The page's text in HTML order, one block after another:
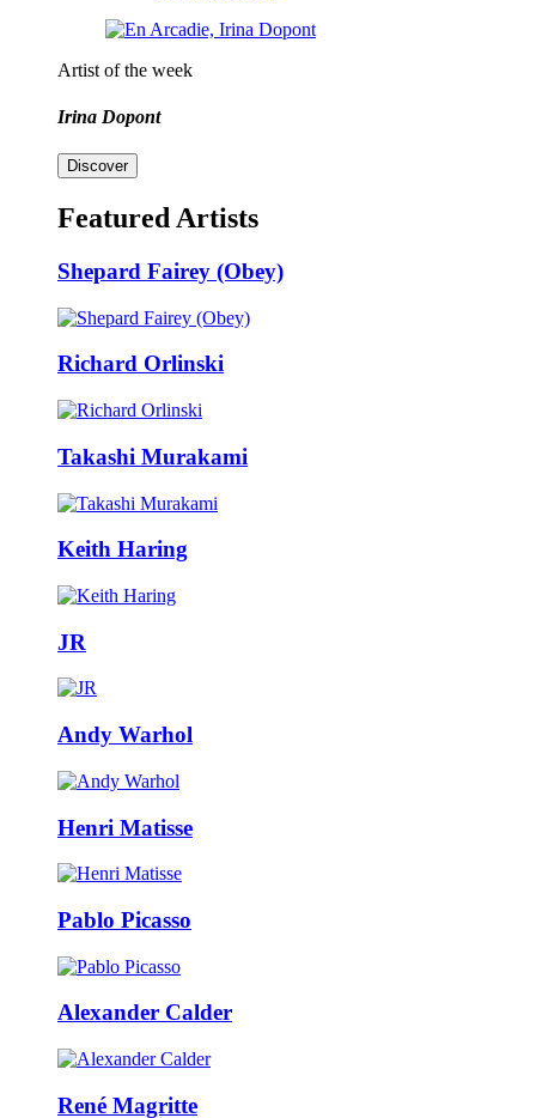
Artist of the week
Irina Dopont
Discover
Featured Artists
Shepard Fairey (Obey)
Richard Orlinski
Takashi Murakami
Keith Haring
JR
Andy Warhol
Henri Matisse
Pablo Picasso
Alexander Calder
René Magritte